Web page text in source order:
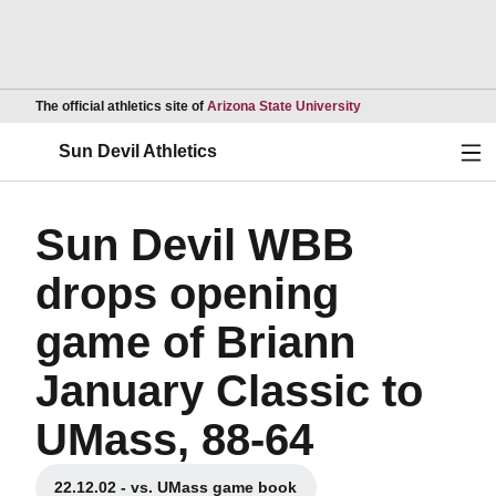
The official athletics site of Arizona State UniversityOpens in a new
Sun Devil Athletics
Sun Devil WBB
drops opening
game of Briann
January Classic to
UMass, 88-64
22.12.02 - vs. UMass game book